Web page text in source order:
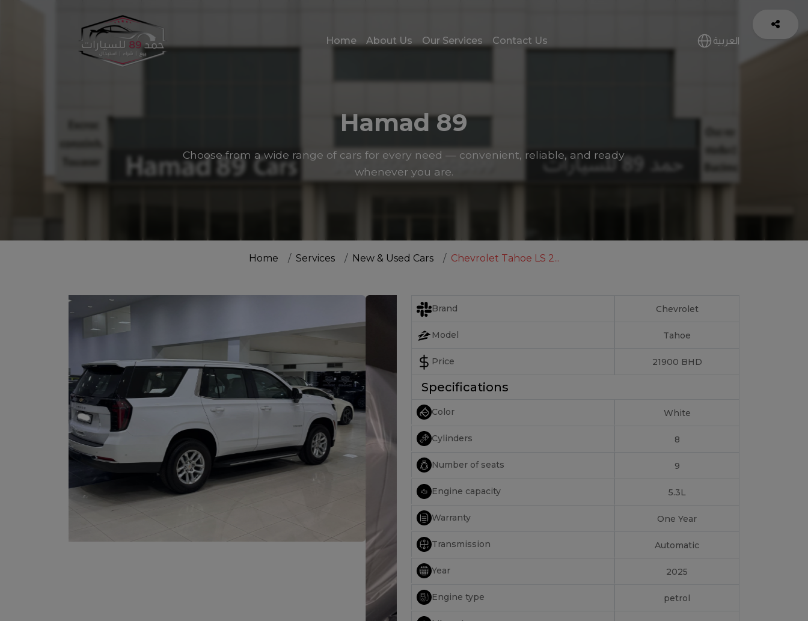
Home About Us Our Services Contact Us العربية
Hamad 89
Choose from a wide range of cars for every need — convenient, reliable, and ready
whenever you are.
Home Services New & Used Cars Chevrolet Tahoe LS 2...
Brand Chevrolet
Model Tahoe
Price 21900 BHD
Specifications
Color White
Cylinders 8
Number of seats 9
Engine capacity 5.3L
Warranty One Year
Transmission Automatic
Year 2025
Engine type petrol